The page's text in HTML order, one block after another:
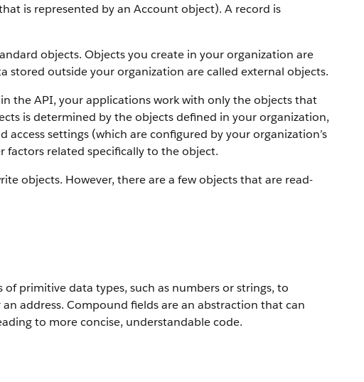
is represented by an Account object). A record is
objects. Objects you create in your organization are
stored outside your organization are called external objects.
the API, your applications work with only the objects that
is determined by the objects defined in your organization,
settings (which are configured by your organization’s
related specifically to the object.
objects. However, there are a few objects that are read-
primitive data types, such as numbers or strings, to
address. Compound fields are an abstraction that can
to more concise, understandable code.